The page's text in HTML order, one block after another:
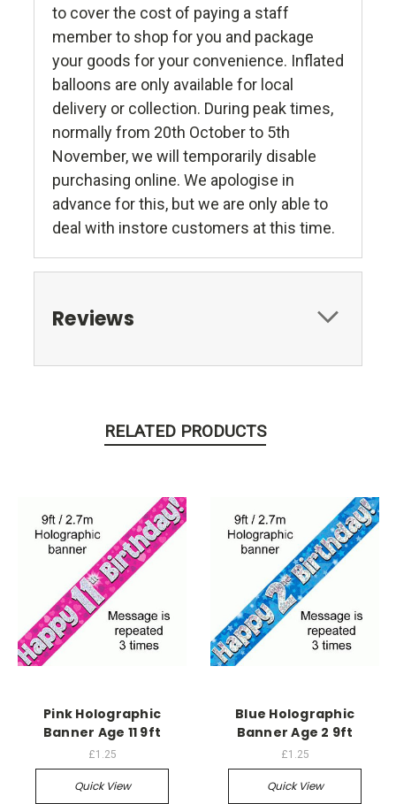
to cover the cost of paying a staff
member to shop for you and package
your goods for your convenience. Inflated
balloons are only available for local
delivery or collection. During peak times,
normally from 20th October to 5th
November, we will temporarily disable
purchasing online. We apologise in
advance for this, but we are only able to
deal with instore customers at this time.
Reviews
RELATED PRODUCTS
Pink Holographic
Banner Age 11 9ft
£1.25
Quick View
Blue Holographic
Banner Age 2 9ft
£1.25
Quick View